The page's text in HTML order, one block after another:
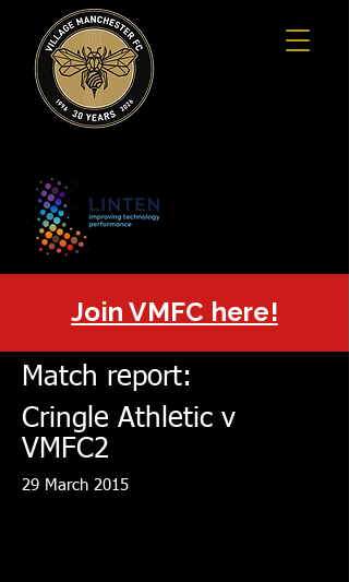
Join VMFC here!
Match report:
Cringle Athletic v
VMFC2
29 March 2015